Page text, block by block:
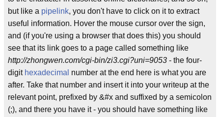
but like a pipelink, you don't have to click on it to extract
useful information. Hover the mouse cursor over the sign,
and (if you're using a browser that does this) you should
see that its link goes to a page called something like
http://zhongwen.com/cgi-bin/zi3.cgi?uni=9053 - the four-
digit hexadecimal number at the end here is what you are
after. Take that number and insert it into your writeup at the
relevant point, prefixed by &#x and suffixed by a semicolon
(;), and there you have it - you should have something like